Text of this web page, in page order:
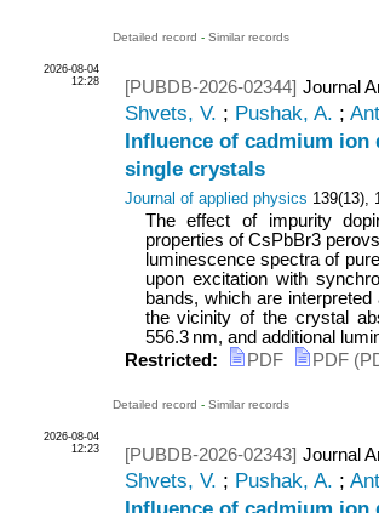
Detailed record - Similar records
2026-08-04
12:28
[PUBDB-2026-02344] Journal
Shvets, V. ; Pushak, A. ;
Influence of cadmium ion
single crystals
Journal of applied physics 139(13),
The effect of impurity
properties of CsPbBr3
luminescence spectra of
upon excitation with
bands, which are
the vicinity of the crystal
556.3 nm, and additional
Restricted:
PDF PDF
Detailed record - Similar records
2026-08-04
12:23
[PUBDB-2026-02343] Journal
Shvets, V. ; Pushak, A. ;